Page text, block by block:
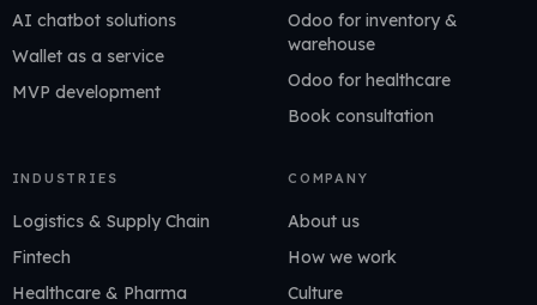
AI chatbot solutions
Wallet as a service
MVP development
Odoo for inventory &
warehouse
Odoo for healthcare
Book consultation
INDUSTRIES
Logistics & Supply Chain
Fintech
Healthcare & Pharma
COMPANY
About us
How we work
Culture